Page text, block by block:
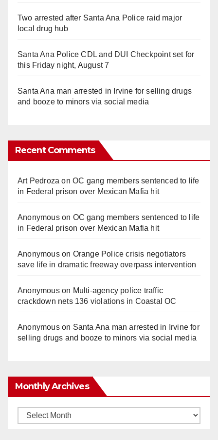
Two arrested after Santa Ana Police raid major
local drug hub
Santa Ana Police CDL and DUI Checkpoint set for
this Friday night, August 7
Santa Ana man arrested in Irvine for selling drugs
and booze to minors via social media
Recent Comments
Art Pedroza onOC gang members sentenced to life
in Federal prison over Mexican Mafia hit
Anonymouson OC gang members sentenced to life
in Federal prison over Mexican Mafia hit
Anonymouson Orange Police crisis negotiators
save life in dramatic freeway overpass intervention
Anonymouson Multi‑agency police traffic
crackdown nets 136 violations in Coastal OC
Anonymouson Santa Ana man arrested in Irvine for
selling drugs and booze to minors via social media
Monthly Archives
Monthly